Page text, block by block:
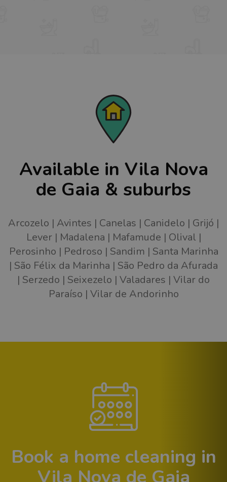
Available in Vila Nova
de Gaia & suburbs
Arcozelo Avintes Canelas Canidelo
Grijó
Lever
Madalena Mafamude
Olival
Perosinho
Pedroso Sandim
Santa Marinha
São Félix da Marinha
São Pedro da Afurada
Serzedo
Seixezelo Valadares Vilar do
Paraíso Vilar de Andorinho
Book a home cleaning in